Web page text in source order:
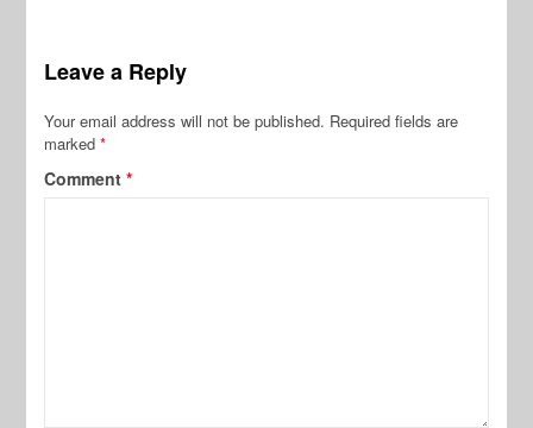
Leave a Reply
Your email address will not be published. Required fields are
marked*
Comment*